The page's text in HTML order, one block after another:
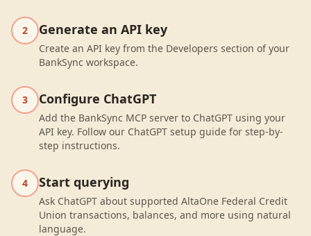
2 Generate an API key
Create an API key from the Developers section of your
BankSync workspace.
3 Configure ChatGPT
Add the BankSync MCP server to ChatGPT using your
API key. Follow our ChatGPT setup guide for step-by-
step instructions.
4 Start querying
Ask ChatGPT about supported AltaOne Federal Credit
Union transactions, balances, and more using natural
language.